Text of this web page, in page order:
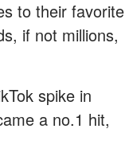
to their favorite
if not millions,
spike in
a no.1 hit,